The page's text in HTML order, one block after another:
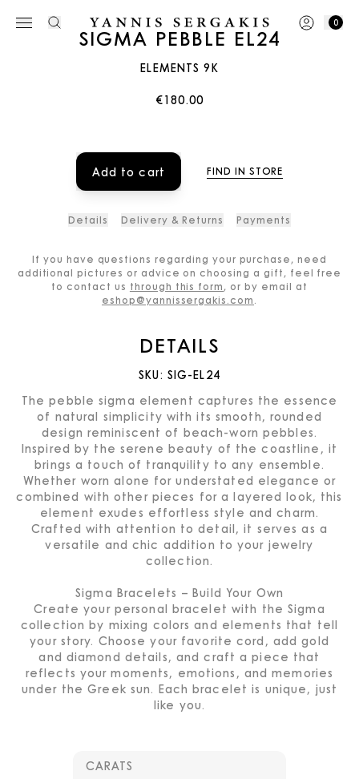
0
SIGMA PEBBLE EL24
ELEMENTS 9K
€180.00
Add to cart FIND IN STORE
Details Delivery & Returns Payments
If you have questions regarding your purchase, need
additional pictures or advice on choosing a gift, feel free
to contact us through this form, or by email at
eshop@yannissergakis.com.
DETAILS
SKU: SIG-EL24
The pebble sigma element captures the essence
of natural simplicity with its smooth, rounded
design reminiscent of beach-worn pebbles.
Inspired by the serene beauty of the coastline, it
brings a touch of tranquility to any ensemble.
Whether worn alone for understated elegance or
combined with other pieces for a layered look, this
element exudes effortless style and charm.
Crafted with attention to detail, it serves as a
versatile and chic addition to your jewelry
collection.
Sigma Bracelets – Build Your Own
Create your personal bracelet with the Sigma
collection by mixing colors and elements that tell
your story. Choose your favorite cord, add gold
and diamond details, and craft a piece that
reflects your moments, emotions, and memories
under the Greek sun. Each bracelet is unique, just
like you.
CARATS